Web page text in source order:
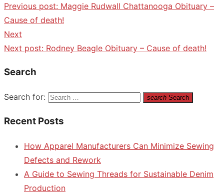
Previous post: Maggie Rudwall Chattanooga Obituary –
Cause of death!
Next
Next post: Rodney Beagle Obituary – Cause of death!
Search
Search for: search Search
Recent Posts
How Apparel Manufacturers Can Minimize Sewing
Defects and Rework
A Guide to Sewing Threads for Sustainable Denim
Production